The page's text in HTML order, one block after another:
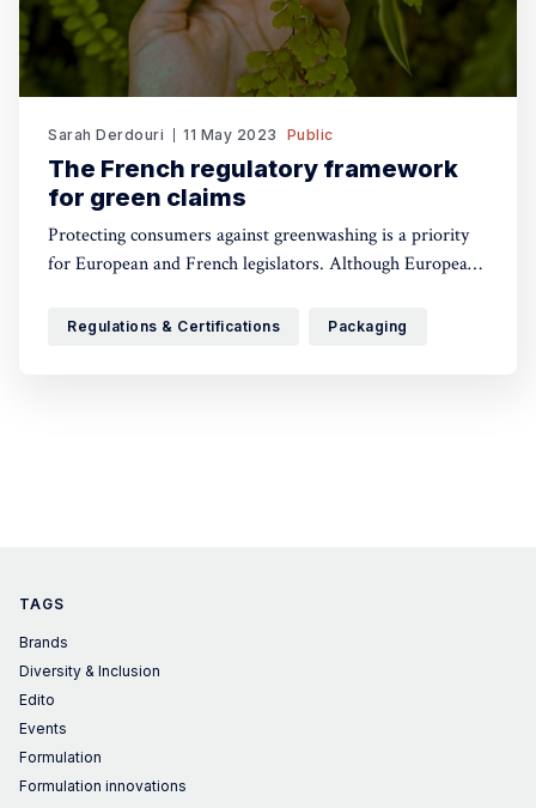
Sarah Derdouri 11 May 2023 Public
The French regulatory framework
for green claims
Protecting consumers against greenwashing is a priority
for European and French legislators. Although European
there is not yet a specific regulation for green claims in
Regulations & Certifications Packaging
TAGS
Brands
Diversity & Inclusion
Edito
Events
Formulation
Formulation innovations